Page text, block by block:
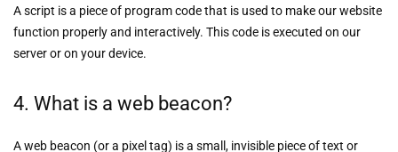
A script is a piece of program code that is used to make our website
function properly and interactively. This code is executed on our
server or on your device.
4. What is a web beacon?
A web beacon (or a pixel tag) is a small, invisible piece of text or